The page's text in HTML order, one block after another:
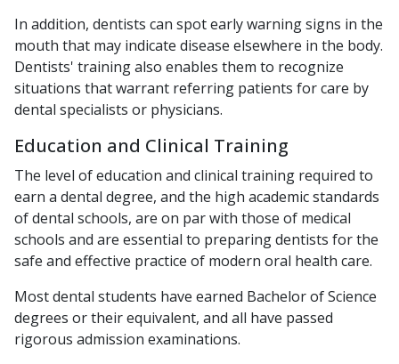
In addition, dentists can spot early warning signs in the
mouth that may indicate disease elsewhere in the body.
Dentists' training also enables them to recognize
situations that warrant referring patients for care by
dental specialists or physicians.
Education and Clinical Training
The level of education and clinical training required to
earn a dental degree, and the high academic standards
of dental schools, are on par with those of medical
schools and are essential to preparing dentists for the
safe and effective practice of modern oral health care.
Most dental students have earned Bachelor of Science
degrees or their equivalent, and all have passed
rigorous admission examinations.